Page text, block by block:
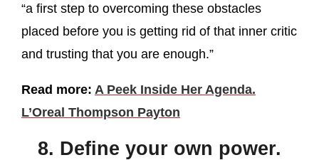
“a first step to overcoming these obstacles
placed before you is getting rid of that inner critic
and trusting that you are enough.”
Read more: A Peek Inside Her Agenda.
L’Oreal Thompson Payton
8. Define your own power.